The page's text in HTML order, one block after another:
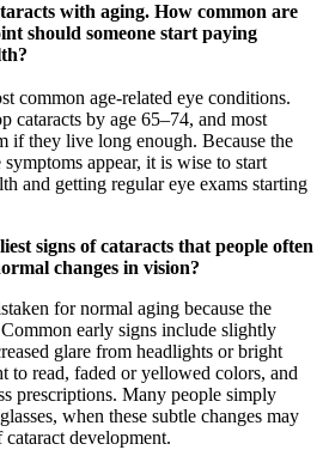
with aging. How common are
should someone start paying
common age-related eye conditions.
cataracts by age 65–74, and most
if they live long enough. Because the
appear, it is wise to start
and getting regular eye exams starting
signs of cataracts that people often
changes in vision?
for normal aging because the
early signs include slightly
glare from headlights or bright
to read, faded or yellowed colors, and
prescriptions. Many people simply
when these subtle changes may
development.